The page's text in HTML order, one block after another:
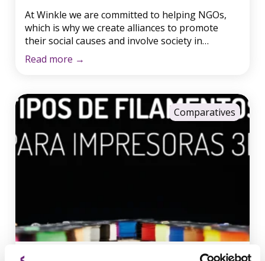
At Winkle we are committed to helping NGOs,
which is why we create alliances to promote
their social causes and involve society in
altruistic activities, such as donations. When we
learned about the Ayúdame3d project, we
their cause. Guillermo told us how he discovered
that making articulated prosthetic […]
Read more →
Comparatives